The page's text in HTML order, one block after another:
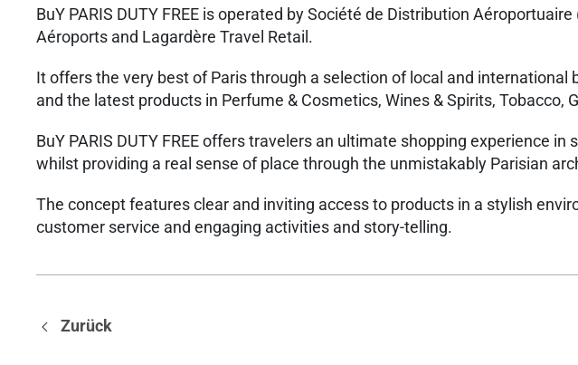
BuY PARIS DUTY FREE is operated by Société de Distribution
Aéroports and Lagardère Travel Retail.
It offers the very best of Paris through a selection of local and
and the latest products in Perfume & Cosmetics, Wines & Spirits, Tobacco,
BuY PARIS DUTY FREE offers travelers an ultimate shopping experience
whilst providing a real sense of place through the unmistakably Parisian
The concept features clear and inviting access to products in a stylish
customer service and engaging activities and story-telling.
Zurück